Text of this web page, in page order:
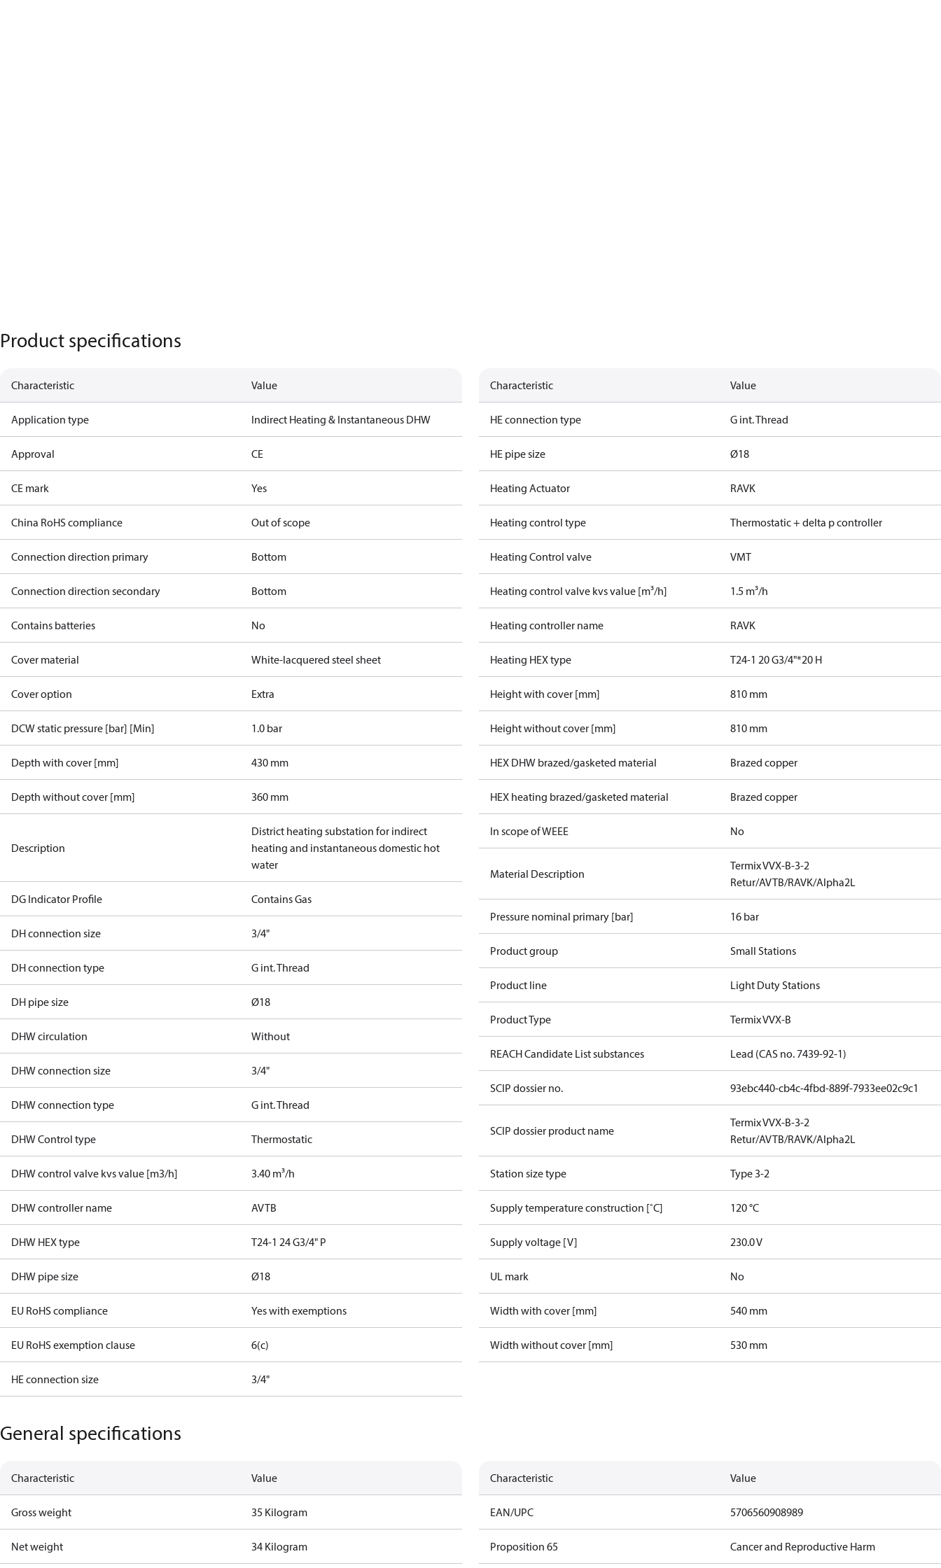
Product specifications
Characteristic Value
Application type Indirect Heating & Instantaneous DHW
Approval CE
CE mark Yes
China RoHS compliance Out of scope
Connection direction primary Bottom
Connection direction secondary Bottom
Contains batteries No
Cover material White-lacquered steel sheet
Cover option Extra
DCW static pressure [bar] [Min] 1.0 bar
Depth with cover [mm] 430 mm
Depth without cover [mm] 360 mm
Description
District heating substation for indirect
heating and instantaneous domestic hot
water
DG Indicator Profile Contains Gas
DH connection size 3/4"
DH connection type G int. Thread
DH pipe size Ø18
DHW circulation Without
DHW connection size 3/4"
DHW connection type G int. Thread
DHW Control type Thermostatic
DHW control valve kvs value [m3/h] 3.40 m³/h
DHW controller name AVTB
DHW HEX type T24-1 24 G3/4" P
DHW pipe size Ø18
EU RoHS compliance Yes with exemptions
EU RoHS exemption clause 6(c)
HE connection size 3/4"
Characteristic Value
HE connection type G int. Thread
HE pipe size Ø18
Heating Actuator RAVK
Heating control type Thermostatic + delta p controller
Heating Control valve VMT
Heating control valve kvs value [m³/h] 1.5 m³/h
Heating controller name RAVK
Heating HEX type T24-1 20 G3/4"*20 H
Height with cover [mm] 810 mm
Height without cover [mm] 810 mm
HEX DHW brazed/gasketed material Brazed copper
HEX heating brazed/gasketed material Brazed copper
In scope of WEEE No
Material Description
Termix VVX-B-3-2
Retur/AVTB/RAVK/Alpha2L
Pressure nominal primary [bar] 16 bar
Product group Small Stations
Product line Light Duty Stations
Product Type Termix VVX-B
REACH Candidate List substances Lead (CAS no. 7439-92-1)
SCIP dossier no. 93ebc440-cb4c-4fbd-889f-7933ee02c9c1
SCIP dossier product name
Termix VVX-B-3-2
Retur/AVTB/RAVK/Alpha2L
Station size type Type 3-2
Supply temperature construction [˚C] 120 °C
Supply voltage [V] 230.0 V
UL mark No
Width with cover [mm] 540 mm
Width without cover [mm] 530 mm
General specifications
Characteristic Value
Gross weight 35 Kilogram
Net weight 34 Kilogram
Characteristic Value
EAN/UPC 5706560908989
Proposition 65 Cancer and Reproductive Harm